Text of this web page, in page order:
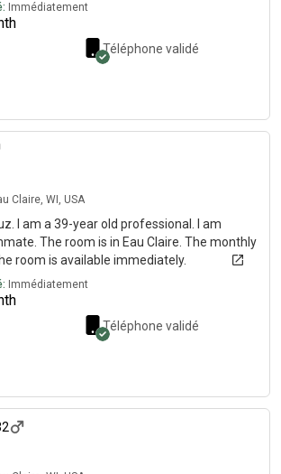
Immédiatement
Téléphone validé
Claire, WI, USA
I am a 39-year old professional. I am
The room is in Eau Claire. The monthly
room is available immediately.
Immédiatement
Téléphone validé